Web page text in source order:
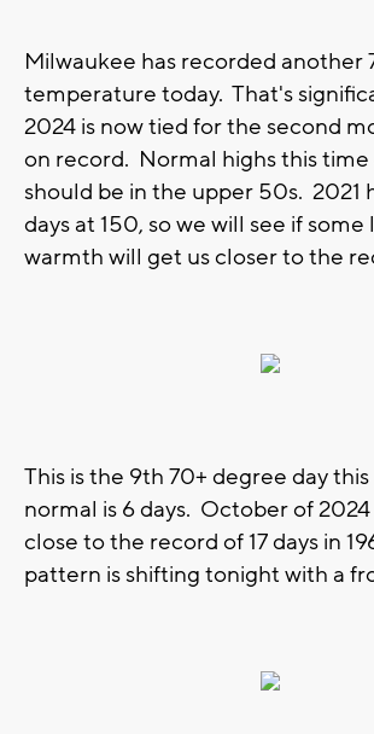
Milwaukee has recorded another
temperature today. That's
2024 is now tied for the second
on record. Normal highs this
should be in the upper 50s. 2021
days at 150, so we will see if
warmth will get us closer to the
This is the 9th 70+ degree day
normal is 6 days. October of
close to the record of 17 days in
pattern is shifting tonight with a